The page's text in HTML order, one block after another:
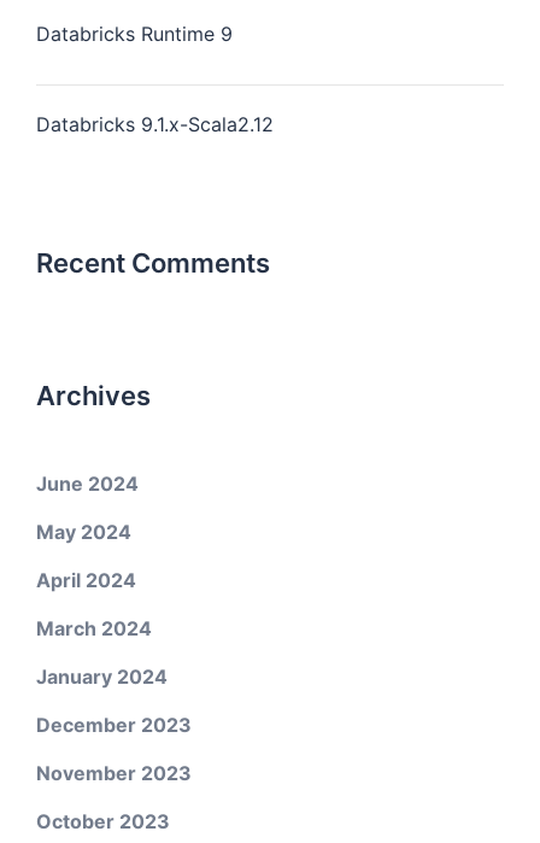
Databricks Runtime 9
Databricks 9.1.x-Scala2.12
Recent Comments
Archives
June 2024
May 2024
April 2024
March 2024
January 2024
December 2023
November 2023
October 2023